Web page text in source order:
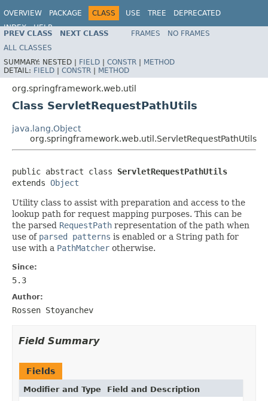
OVERVIEW PACKAGE CLASS USE TREE
DEPRECATED
INDEX
HELP
Spring Framework
PREV CLASS NEXT CLASS FRAMES
NO FRAMES
ALL CLASSES
SUMMARY: NESTED | FIELD | CONSTR | METHOD
DETAIL: FIELD | CONSTR | METHOD
org.springframework.web.util
Class ServletRequestPathUtils
java.lang.Object
org.springframework.web.util.ServletRequestPathUtils
public abstract class ServletRequestPathUtils
extends Object
Utility class to assist with preparation and access to the
lookup path for request mapping purposes. This can be
the parsed RequestPath representation of the path when
use of parsed patterns is enabled or a String path for
use with a PathMatcher otherwise.
Since:
5.3
Author:
Rossen Stoyanchev
Field Summary
Fields
Modifier and Type Field and Description